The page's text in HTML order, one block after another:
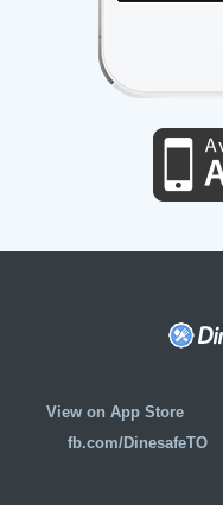
View on App Store
fb.com/DinesafeTO